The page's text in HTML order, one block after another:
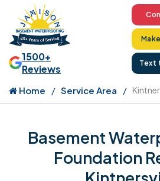
1500+
Reviews
Text
Home Service Area
Basement
Foundation